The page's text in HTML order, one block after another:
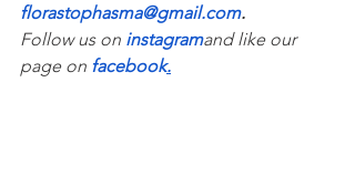
florastophasma@gmail.com.
Follow us on instagramand like our
page on facebook.